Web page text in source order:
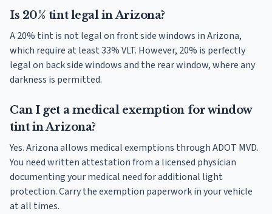
Is 20% tint legal in Arizona?
A 20% tint is not legal on front side windows in Arizona,
which require at least 33% VLT. However, 20% is perfectly
legal on back side windows and the rear window, where any
darkness is permitted.
Can I get a medical exemption for window
tint in Arizona?
Yes. Arizona allows medical exemptions through ADOT MVD.
You need written attestation from a licensed physician
documenting your medical need for additional light
protection. Carry the exemption paperwork in your vehicle
at all times.